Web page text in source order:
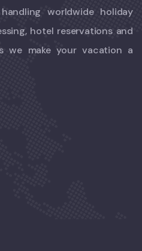
worldwide holiday
hotel reservations and
we make your vacation a